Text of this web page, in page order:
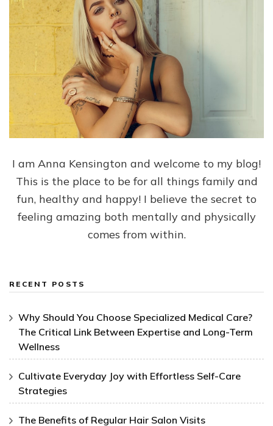
I am Anna Kensington and welcome to my blog!
This is the place to be for all things family and
fun, healthy and happy! I believe the secret to
feeling amazing both mentally and physically
comes from within.
RECENT POSTS
Why Should You Choose Specialized Medical Care?
The Critical Link Between Expertise and Long-Term
Wellness
Cultivate Everyday Joy with Effortless Self-Care
Strategies
The Benefits of Regular Hair Salon Visits